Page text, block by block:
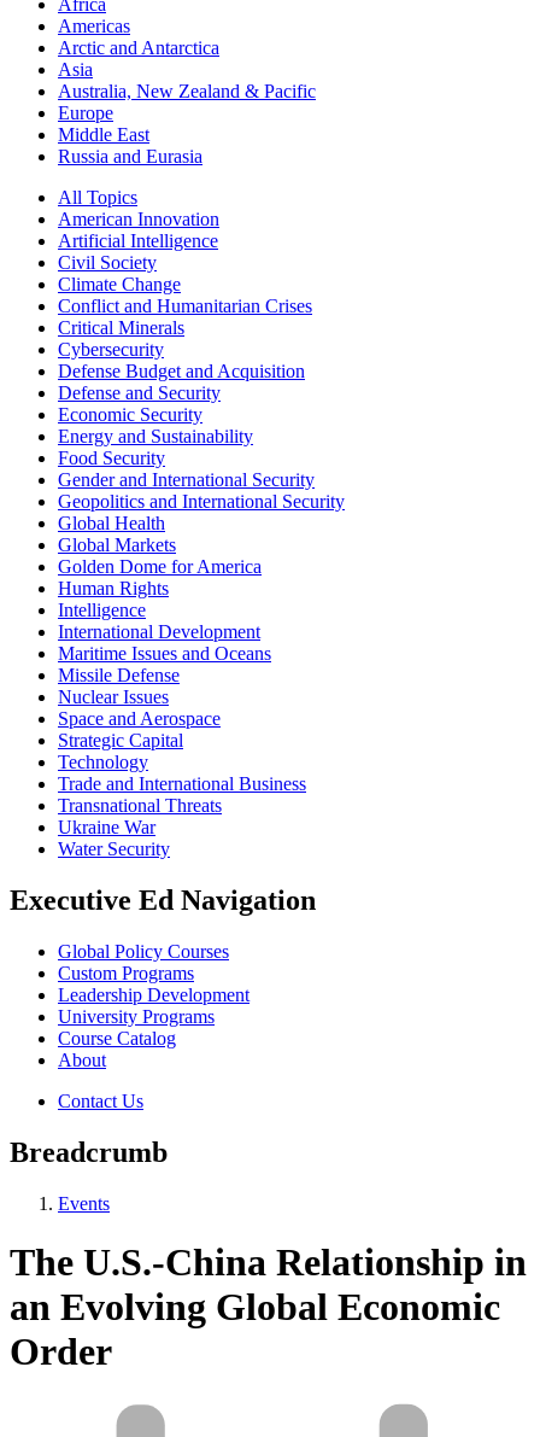
Africa
Americas
Arctic and Antarctica
Asia
Australia, New Zealand & Pacific
Europe
Middle East
Russia and Eurasia
All Topics
American Innovation
Artificial Intelligence
Civil Society
Climate Change
Conflict and Humanitarian Crises
Critical Minerals
Cybersecurity
Defense Budget and Acquisition
Defense and Security
Economic Security
Energy and Sustainability
Food Security
Gender and International Security
Geopolitics and International Security
Global Health
Global Markets
Golden Dome for America
Human Rights
Intelligence
International Development
Maritime Issues and Oceans
Missile Defense
Nuclear Issues
Space and Aerospace
Strategic Capital
Technology
Trade and International Business
Transnational Threats
Ukraine War
Water Security
Executive Ed Navigation
Global Policy Courses
Custom Programs
Leadership Development
University Programs
Course Catalog
About
Contact Us
Breadcrumb
Events
The U.S.-China Relationship in
an Evolving Global Economic
Order